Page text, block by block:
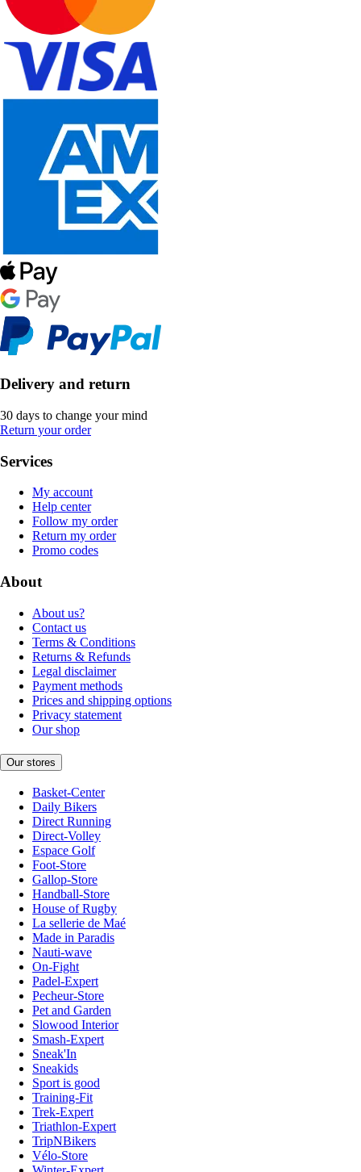
Delivery and return
30 days to change your mind
Return your order
Services
My account
Help center
Follow my order
Return my order
Promo codes
About
About us?
Contact us
Terms & Conditions
Returns & Refunds
Legal disclaimer
Payment methods
Prices and shipping options
Privacy statement
Our shop
Our stores
Basket-Center
Daily Bikers
Direct Running
Direct-Volley
Espace Golf
Foot-Store
Gallop-Store
Handball-Store
House of Rugby
La sellerie de Maé
Made in Paradis
Nauti-wave
On-Fight
Padel-Expert
Pecheur-Store
Pet and Garden
Slowood Interior
Smash-Expert
Sneak'In
Sneakids
Sport is good
Training-Fit
Trek-Expert
Triathlon-Expert
TripNBikers
Vélo-Store